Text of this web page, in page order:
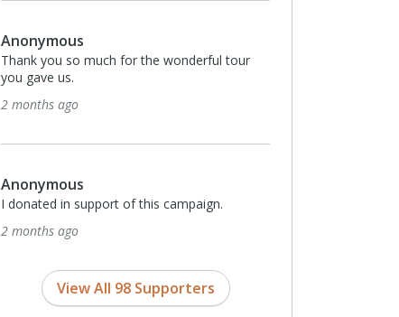
Anonymous
Thank you so much for the wonderful tour
you gave us.
2 months ago
Anonymous
I donated in support of this campaign.
2 months ago
View All 98 Supporters